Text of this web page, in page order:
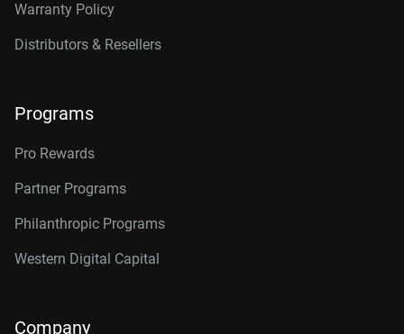
Warranty Policy
Distributors & Resellers
Programs
Pro Rewards
Partner Programs
Philanthropic Programs
Western Digital Capital
Company